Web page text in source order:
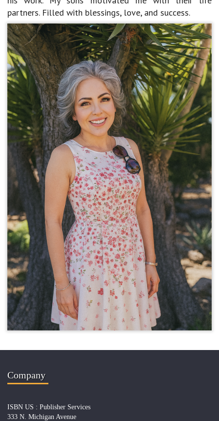
partners. Filled with blessings, love, and success.
Company
ISBN US : Publisher Services
333 N. Michigan Avenue